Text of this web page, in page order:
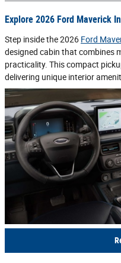
Explore 2026 Ford Maverick
Step inside the 2026 Ford
designed cabin that combines
practicality. This compact
delivering unique interior